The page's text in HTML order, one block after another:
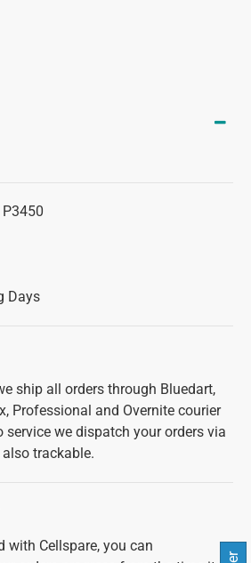
P3450
Days
ship all orders through Bluedart,
Professional and Overnite courier
service we dispatch your orders via
trackable.
with Cellspare, you can